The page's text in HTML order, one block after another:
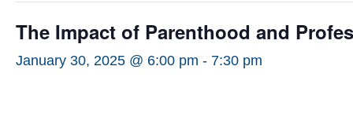
The Impact of Parenthood and
January 30, 2025 @ 6:00 pm - 7:30 pm